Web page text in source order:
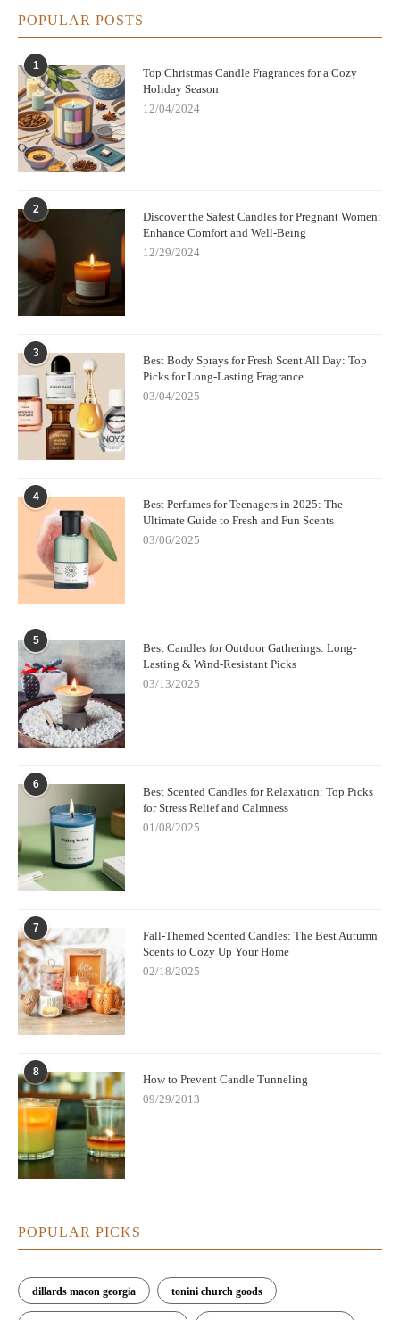
POPULAR POSTS
1
Top Christmas Candle Fragrances for a Cozy
Holiday Season
12/04/2024
2
Discover the Safest Candles for Pregnant Women:
Enhance Comfort and Well-Being
12/29/2024
3
Best Body Sprays for Fresh Scent All Day: Top
Picks for Long-Lasting Fragrance
03/04/2025
4
Best Perfumes for Teenagers in 2025: The
Ultimate Guide to Fresh and Fun Scents
03/06/2025
5
Best Candles for Outdoor Gatherings: Long-
Lasting & Wind-Resistant Picks
03/13/2025
6
Best Scented Candles for Relaxation: Top Picks
for Stress Relief and Calmness
01/08/2025
7
Fall-Themed Scented Candles: The Best Autumn
Scents to Cozy Up Your Home
02/18/2025
8
How to Prevent Candle Tunneling
09/29/2013
POPULAR PICKS
dillards macon georgia tonini church goods